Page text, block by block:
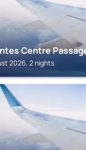
Centre
2026, 2 nights